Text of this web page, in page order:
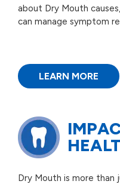
about Dry Mouth
can manage symptom
LEARN MORE
Dry Mouth is more